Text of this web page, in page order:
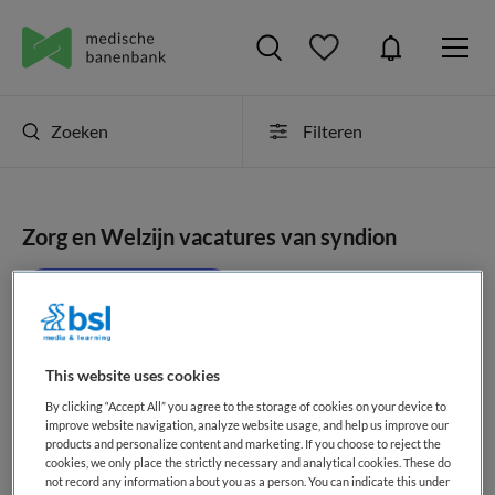
Zoeken Filteren
Zorg en Welzijn vacatures van syndion
geen vacatures gevonden
This website uses cookies
By clicking “Accept All” you agree to the storage of cookies on your device to
improve website navigation, analyze website usage, and help us improve our
products and personalize content and marketing. If you choose to reject the
cookies, we only place the strictly necessary and analytical cookies. These do
not record any information about you as a person. You can indicate this under